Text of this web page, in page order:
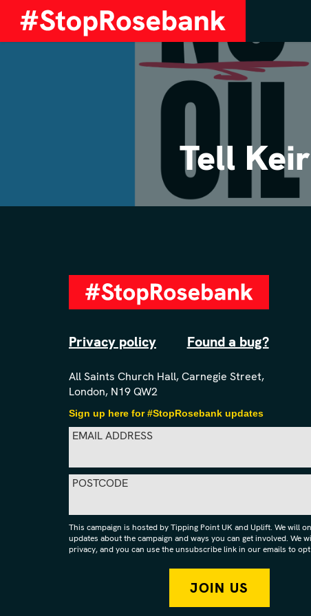
Tell
Privacy policy Found a bug?
All Saints Church Hall, Carnegie Street,
London, N19 QW2
Sign up here for #StopRosebank updates
EMAIL ADDRESS
POSTCODE
This campaign is hosted by Tipping Point UK and Uplift. We will
updates about the campaign and ways you can get involved. We
privacy, and you can use the unsubscribe link in our emails to